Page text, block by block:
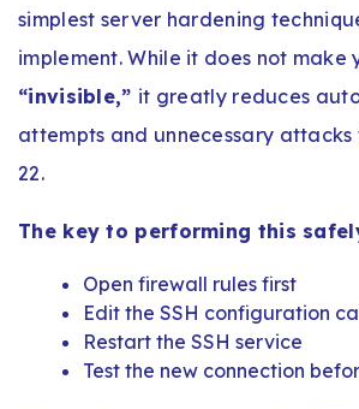
simplest server hardening
implement. While it does not make
“invisible,” it greatly reduces
attempts and unnecessary
22.
The key to performing this
Open firewall rules first
Edit the SSH configuration
Restart the SSH service
Test the new connection